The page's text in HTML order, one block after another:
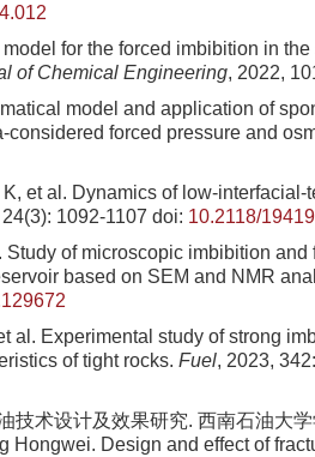
for the forced imbibition in
of Chemical Engineering, 2022,
model and application of
forced pressure and
et al. Dynamics of low-
1092-1107 doi: 10.2118/
Study of microscopic imbibition
based on SEM and NMR
al. Experimental study of strong
of tight rocks. Fuel, 2023,
技术设计及效果研究. 西南石油大
Hongwei. Design and effect of